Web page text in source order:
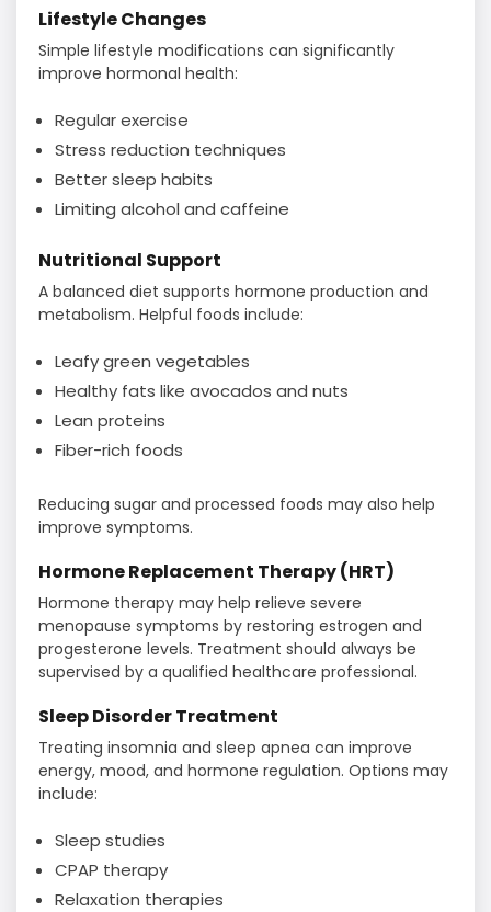
Lifestyle Changes
Simple lifestyle modifications can significantly
improve hormonal health:
Regular exercise
Stress reduction techniques
Better sleep habits
Limiting alcohol and caffeine
Nutritional Support
A balanced diet supports hormone production and
metabolism. Helpful foods include:
Leafy green vegetables
Healthy fats like avocados and nuts
Lean proteins
Fiber-rich foods
Reducing sugar and processed foods may also help
improve symptoms.
Hormone Replacement Therapy (HRT)
Hormone therapy may help relieve severe
menopause symptoms by restoring estrogen and
progesterone levels. Treatment should always be
supervised by a qualified healthcare professional.
Sleep Disorder Treatment
Treating insomnia and sleep apnea can improve
energy, mood, and hormone regulation. Options may
include:
Sleep studies
CPAP therapy
Relaxation therapies